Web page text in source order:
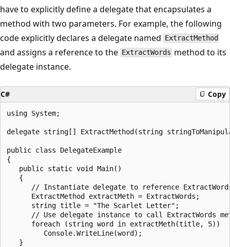
have to explicitly define a delegate that encapsulates a
method with two parameters. For example, the following
code explicitly declares a delegate named ExtractMethod
and assigns a reference to the ExtractWords method to its
delegate instance.
C# Copy
using System;
delegate string[] ExtractMethod(string
public class DelegateExample
{
   public static void Main()
   {
// Instantiate delegate to reference
      ExtractMethod extractMeth = ExtractWords;
      string title = "The Scarlet Letter";
// Use delegate instance to call ExtractWords
      foreach (string word in extractMeth(title, 5))
         Console.WriteLine(word);
   }